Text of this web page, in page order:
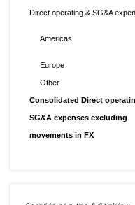
Direct operating & SG&A
Americas
Europe
Other
Consolidated Direct
SG&A expenses excluding
movements in FX